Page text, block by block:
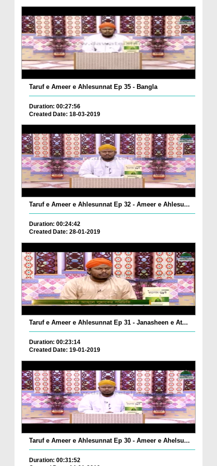
Taruf e Ameer e Ahlesunnat Ep 35 - Bangla
Duration: 00:27:56
Created Date: 18-03-2019
Taruf e Ameer e Ahlesunnat Ep 32 - Ameer e Ahlesu...
Duration: 00:24:42
Created Date: 28-01-2019
Taruf e Ameer e Ahlesunnat Ep 31 - Janasheen e At...
Duration: 00:23:14
Created Date: 19-01-2019
Taruf e Ameer e Ahlesunnat Ep 30 - Ameer e Ahelsu...
Duration: 00:31:52